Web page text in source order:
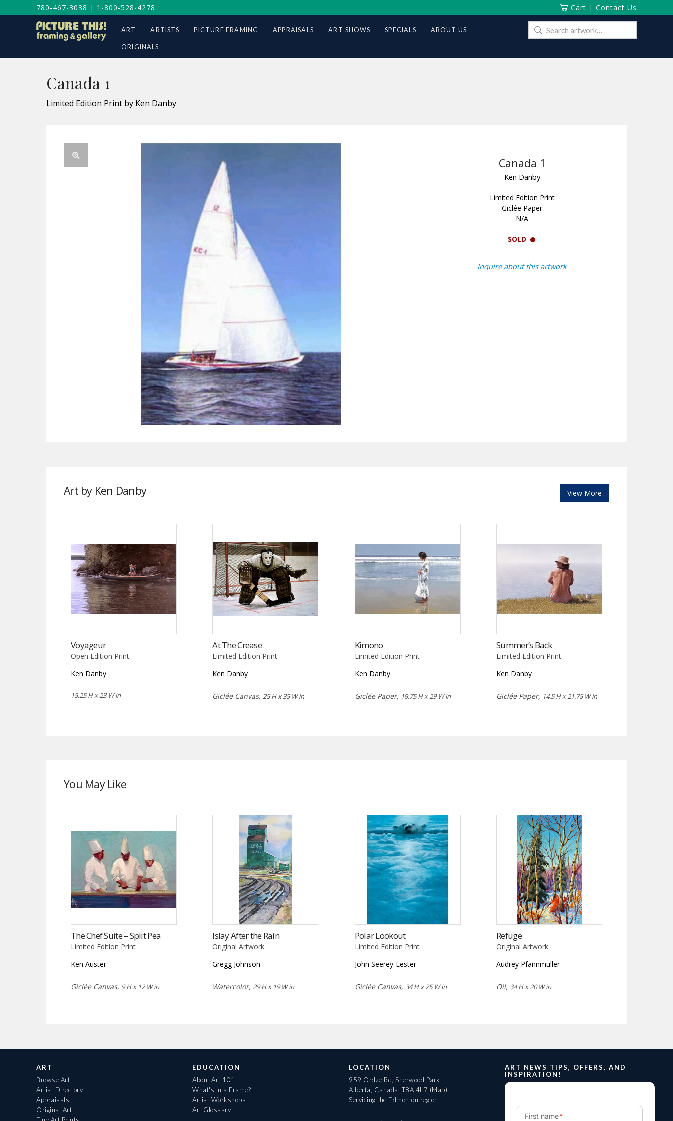
780-467-3038 | 1-800-528-4278 Cart | Contact Us
ART ARTISTS PICTURE FRAMING APPRAISALS ART SHOWS SPECIALS ABOUT US
ORIGINALS
Search
for:
Canada 1
Limited Edition Print by Ken Danby
Canada 1
Ken Danby
Limited Edition Print
Giclée Paper
N/A
SOLD
Inquire about this artwork
Art by Ken Danby View More
Voyageur
Open Edition Print
Ken Danby
15.25 H x 23 W in
At The Crease
Limited Edition Print
Ken Danby
Giclée Canvas, 25 H x 35 W in
Kimono
Limited Edition Print
Ken Danby
Giclée Paper, 19.75 H x 29 W in
Summer’s Back
Limited Edition Print
Ken Danby
Giclée Paper, 14.5 H x 21.75 W in
You May Like
The Chef Suite – Split Pea
Limited Edition Print
Ken Auster
Giclée Canvas, 9 H x 12 W in
Islay After the Rain
Original Artwork
Gregg Johnson
Watercolor, 29 H x 19 W in
Polar Lookout
Limited Edition Print
John Seerey-Lester
Giclée Canvas, 34 H x 25 W in
Refuge
Original Artwork
Audrey Pfannmuller
Oil, 34 H x 20 W in
ART
Browse Art
Artist Directory
Appraisals
Original Art
EDUCATION
About Art 101
What's in a Frame?
Artist Workshops
Art Glossary
LOCATION
959 Ordze Rd, Sherwood Park
Alberta, Canada, T8A 4L7 (Map)
Servicing the Edmonton region
ART NEWS TIPS, OFFERS, AND
INSPIRATION!